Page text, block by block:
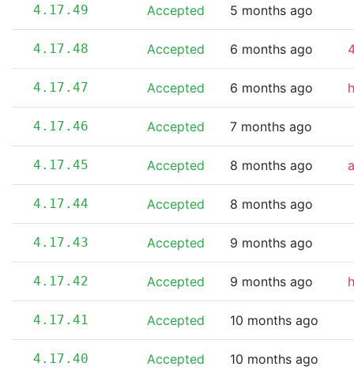
4.17.49 Accepted 5 months ago
4.17.48 Accepted 6 months ago
4.17.47 Accepted 6 months ago
4.17.46 Accepted 7 months ago
4.17.45 Accepted 8 months ago
4.17.44 Accepted 8 months ago
4.17.43 Accepted 9 months ago
4.17.42 Accepted 9 months ago
4.17.41 Accepted 10 months ago
4.17.40 Accepted 10 months ago